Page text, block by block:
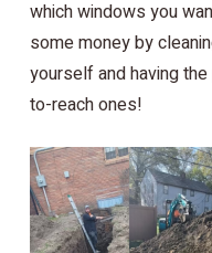
which windows you
some money by
yourself and having
to-reach ones!